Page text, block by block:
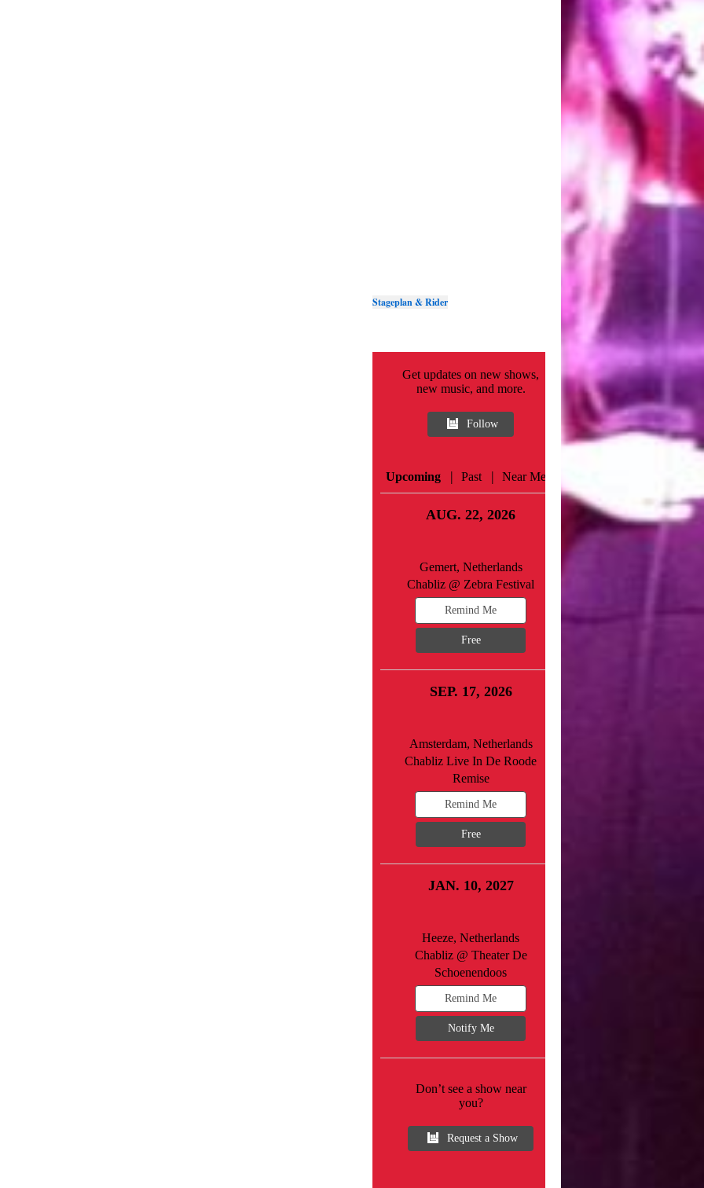
Stageplan & Rider
Get updates on new shows,
new music, and more.
Follow
Upcoming | Past | Near Me
AUG. 22, 2026
Gemert, Netherlands
Chabliz @ Zebra Festival
Remind Me
Free
SEP. 17, 2026
Amsterdam, Netherlands
Chabliz Live In De Roode
Remise
Remind Me
Free
JAN. 10, 2027
Heeze, Netherlands
Chabliz @ Theater De
Schoenendoos
Remind Me
Notify Me
Don’t see a show near
you?
Request a Show